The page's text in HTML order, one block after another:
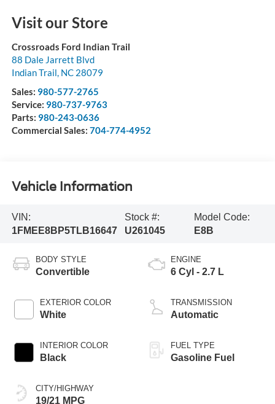
Visit our Store
Crossroads Ford Indian Trail
88 Dale Jarrett Blvd
Indian Trail, NC 28079
Sales: 980-577-2765
Service: 980-737-9763
Parts: 980-243-0636
Commercial Sales: 704-774-4952
Vehicle Information
VIN:
1FMEE8BP5TLB16647
Stock #:
U261045
Model Code:
E8B
BODY STYLE
Convertible
EXTERIOR COLOR
White
INTERIOR COLOR
Black
CITY/HIGHWAY
19/21 MPG
ENGINE
6 Cyl - 2.7 L
TRANSMISSION
Automatic
FUEL TYPE
Gasoline Fuel